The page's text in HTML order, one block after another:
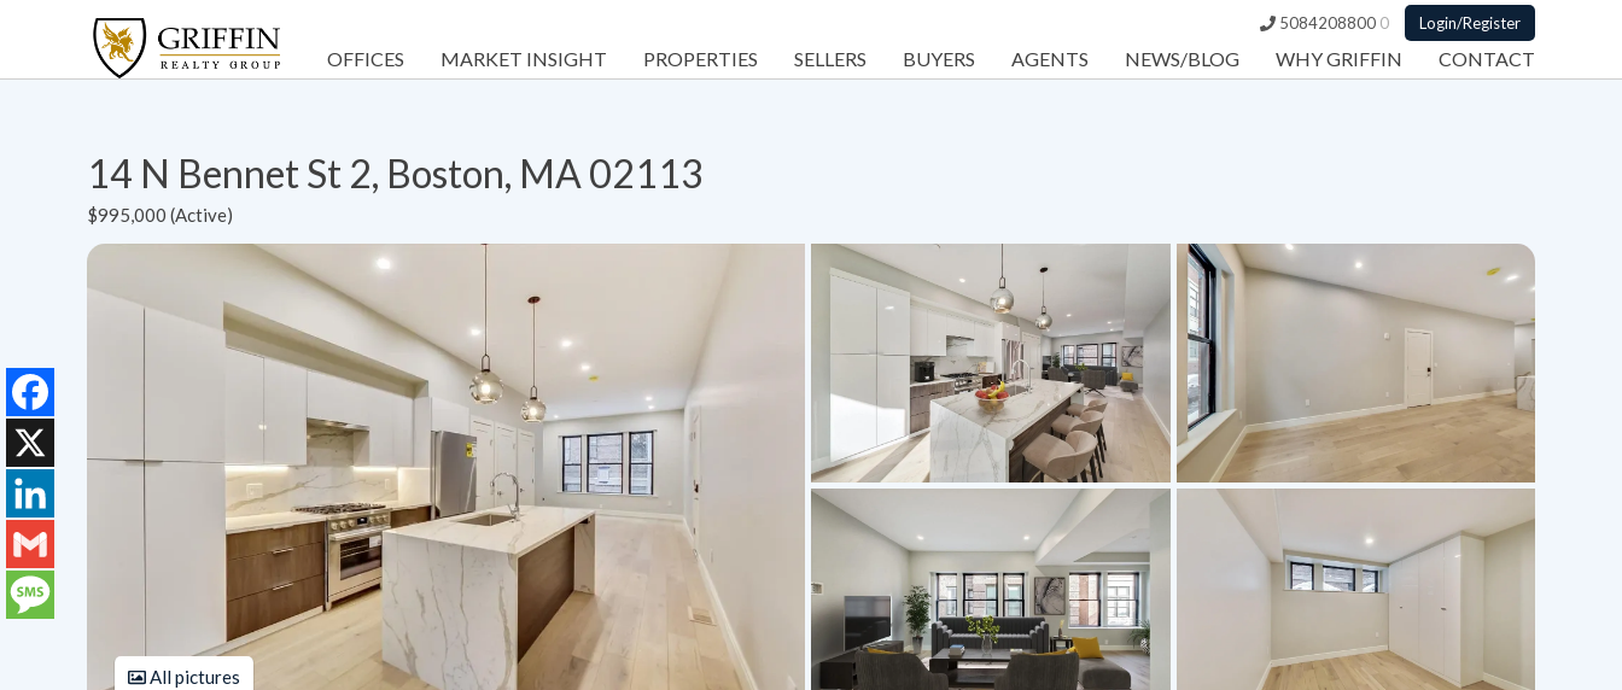
5084208800 0 Login/Register
OFFICES MARKET INSIGHT PROPERTIES SELLERS BUYERS AGENTS NEWS/BLOG WHY GRIFFIN CONTACT
14 N Bennet St 2, Boston, MA 02113
$995,000 (Active)
All pictures
Facebook
X
LinkedIn
Gmail